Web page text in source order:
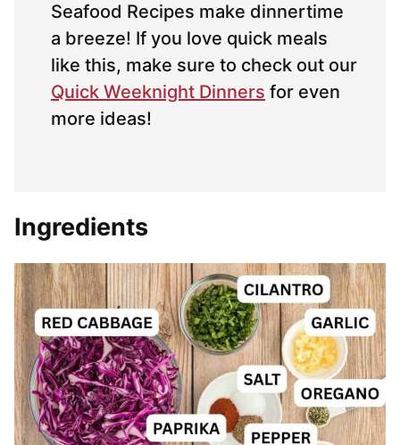
Seafood Recipes make dinnertime
a breeze! If you love quick meals
like this, make sure to check out our
Quick Weeknight Dinners for even
more ideas!
Ingredients